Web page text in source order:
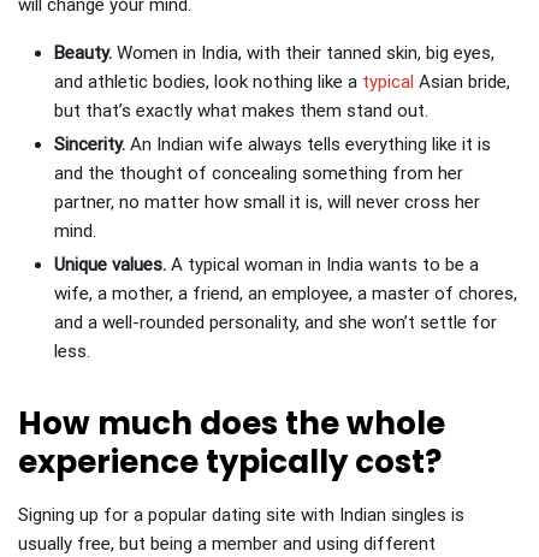
will change your mind.
Beauty. Women in India, with their tanned skin, big eyes,
and athletic bodies, look nothing like a typical Asian bride,
but that’s exactly what makes them stand out.
Sincerity. An Indian wife always tells everything like it is
and the thought of concealing something from her
partner, no matter how small it is, will never cross her
mind.
Unique values. A typical woman in India wants to be a
wife, a mother, a friend, an employee, a master of chores,
and a well-rounded personality, and she won’t settle for
less.
How much does the whole
experience typically cost?
Signing up for a popular dating site with Indian singles is
usually free, but being a member and using different